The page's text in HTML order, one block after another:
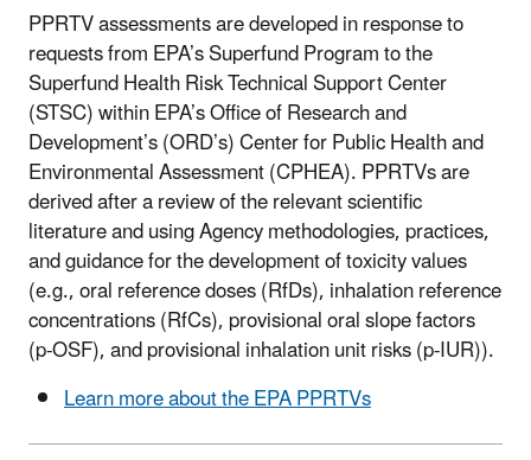
PPRTV assessments are developed in response to
requests from EPA’s Superfund Program to the
Superfund Health Risk Technical Support Center
(STSC) within EPA’s Office of Research and
Development’s (ORD’s) Center for Public Health and
Environmental Assessment (CPHEA). PPRTVs are
derived after a review of the relevant scientific
literature and using Agency methodologies, practices,
and guidance for the development of toxicity values
(e.g., oral reference doses (RfDs), inhalation reference
concentrations (RfCs), provisional oral slope factors
(p-OSF), and provisional inhalation unit risks (p-IUR)).
Learn more about the EPA PPRTVs